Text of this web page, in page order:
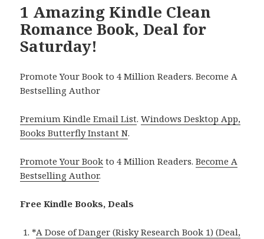
1 Amazing Kindle Clean
Romance Book, Deal for
Saturday!
Promote Your Book to 4 Million Readers. Become A
Bestselling Author
Premium Kindle Email List.Windows Desktop App,
Books Butterfly Instant N.
Promote Your Book to 4 Million Readers.Become A
Bestselling Author.
Free Kindle Books, Deals
*A Dose of Danger (Risky Research Book 1) (Deal,